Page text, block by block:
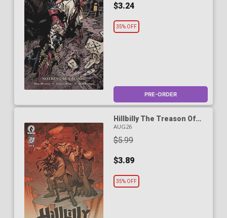
$3.24
35% OFF
PRE-ORDER
Hillbilly The Treason Of
Twelve-Toe Maggie #2
Cover A Regular Eric
Powell Cover
AUG26
$5.99
$3.89
35% OFF